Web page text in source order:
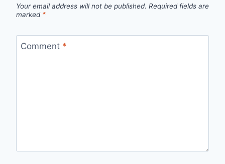
Your email address will not be published. Required fields are
marked *
Comment *